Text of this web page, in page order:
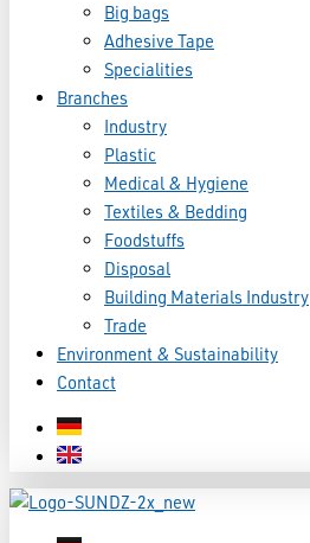
Big bags
Adhesive Tape
Specialities
Branches
Industry
Plastic
Medical & Hygiene
Textiles & Bedding
Foodstuffs
Disposal
Building Materials Industry
Trade
Environment & Sustainability
Contact